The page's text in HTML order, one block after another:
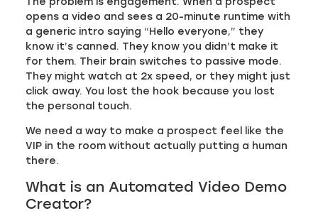
opens a video and sees a 20-minute runtime with
a generic intro saying “Hello everyone,” they
know it’s canned. They know you didn’t make it
for them. Their brain switches to passive mode.
They might watch at 2x speed, or they might just
click away. You lost the hook because you lost
the personal touch.
We need a way to make a prospect feel like the
VIP in the room without actually putting a human
there.
What is an Automated Video Demo
Creator?